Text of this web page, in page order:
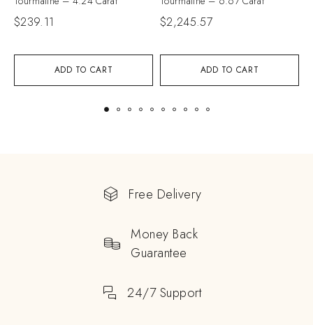
ADD TO CART
$239.11
ADD TO CART
$2,245.57
Free Delivery
Money Back
Guarantee
24/7 Support